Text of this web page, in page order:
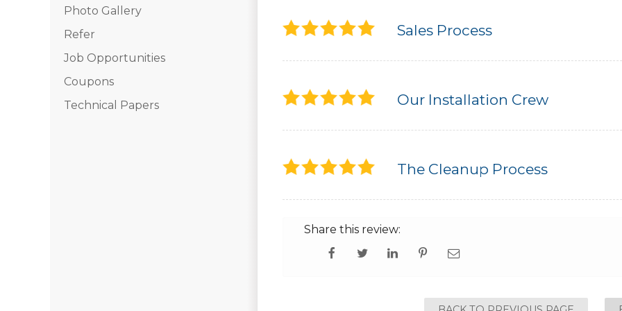
Vinyl Siding
Fiber Cement Siding
Sales Process
Our Installation Crew
The Cleanup Process
Share this review:
Photo Gallery
Refer
Job Opportunities
Coupons
Technical Papers